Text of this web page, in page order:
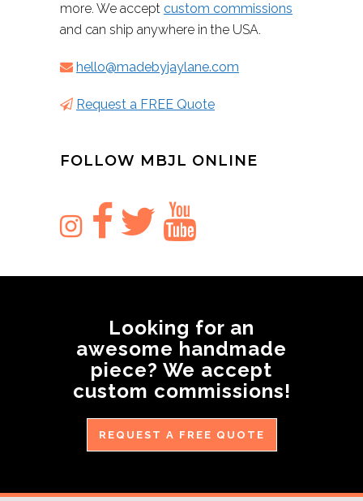
more. We accept custom commissions
and can ship anywhere in the USA.
hello@madebyjaylane.com
Request a FREE Quote
FOLLOW MBJL ONLINE
Looking for an
awesome handmade
piece? We accept
custom commissions!
REQUEST A FREE QUOTE